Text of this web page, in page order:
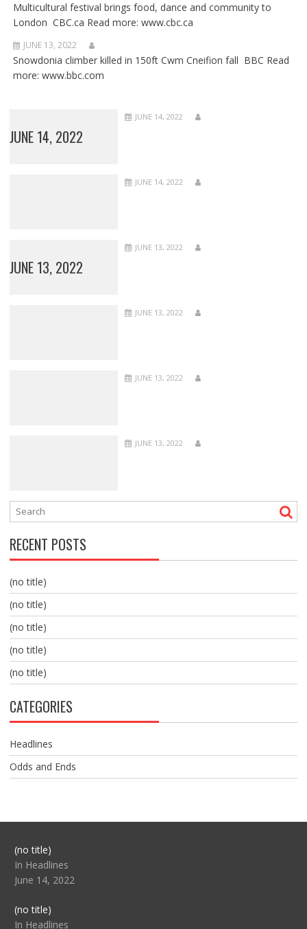
Multicultural festival brings food, dance and community to
London CBC.ca Read more: www.cbc.ca
JUNE 13, 2022
Snowdonia climber killed in 150ft Cwm Cneifion fall BBC Read
more: www.bbc.com
JUNE 14, 2022
JUNE 14, 2022
JUNE 14, 2022
JUNE 13, 2022
JUNE 13, 2022
JUNE 13, 2022
JUNE 13, 2022
JUNE 13, 2022
RECENT POSTS
(no title)
(no title)
(no title)
(no title)
(no title)
CATEGORIES
Headlines
Odds and Ends
(no title)Post
104517
In Headlines
June 14, 2022
(no title)Post
104512
In Headlines